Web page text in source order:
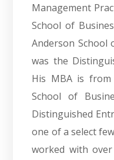
Management
School of
Anderson School
was the
His MBA is from
School of
Distinguished
one of a select
worked with